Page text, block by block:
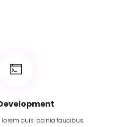
lorem quis lacinia faucibus.